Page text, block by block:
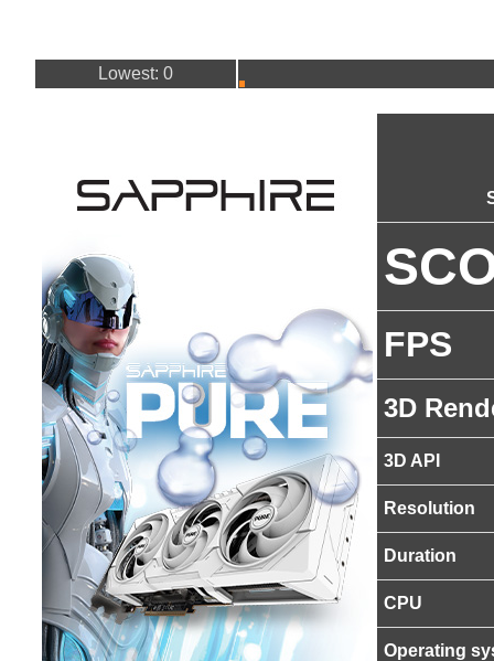
Lowest: 0
FPS
3D
3D API
Resolution
Duration
CPU
Operating